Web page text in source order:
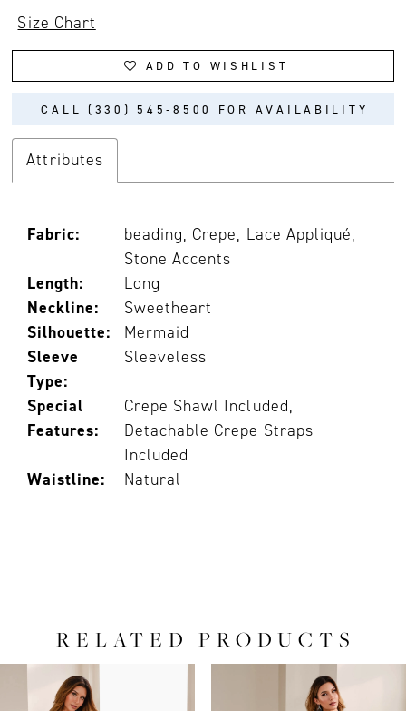
Size Chart
ADD TO WISHLIST
CALL (330) 545‑8500 FOR AVAILABILITY
Attributes
Fabric:
beading, Crepe, Lace Appliqué,
Stone Accents
Length:
Long
Neckline:
Sweetheart
Silhouette:
Mermaid
Sleeve
Type:
Sleeveless
Special
Features:
Crepe Shawl Included,
Detachable Crepe Straps
Included
Waistline:
Natural
RELATED PRODUCTS
Products
AUTOPLAY
SLIDE
SLIDE